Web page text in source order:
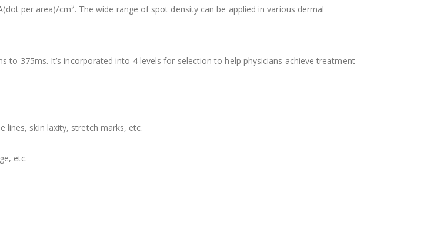
per area)/cm2. The wide range of spot density can be applied in various dermal
to 375ms. It’s incorporated into 4 levels for selection to help physicians achieve treatment
lines, skin laxity, stretch marks, etc.
etc.